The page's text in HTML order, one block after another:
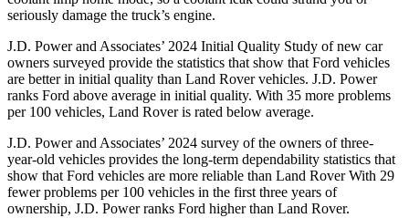
seriously damage the truck’s engine.
J.D. Power and Associates’ 2024 Initial Quality Study of new car
owners surveyed provide the statistics that show that Ford vehicles
are better in initial quality than Land Rover vehicles. J.D. Power
ranks Ford above average in initial quality. With 35 more problems
per 100 vehicles, Land Rover is rated below average.
J.D. Power and Associates’ 2024 survey of the owners of three-
year-old vehicles provides the long-term dependability statistics that
show that Ford vehicles are more reliable than Land Rover With 29
fewer problems per 100 vehicles in the first three years of
ownership, J.D. Power ranks Ford higher than Land Rover.